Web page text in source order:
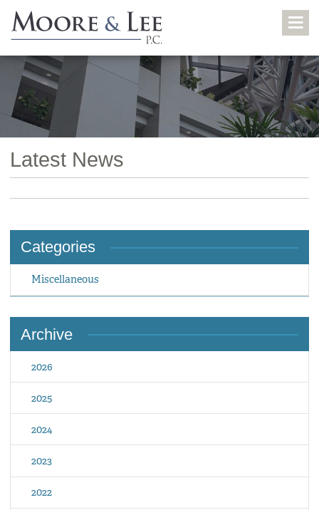
Latest News
Categories
Miscellaneous
Archive
2026
2025
2024
2023
2022